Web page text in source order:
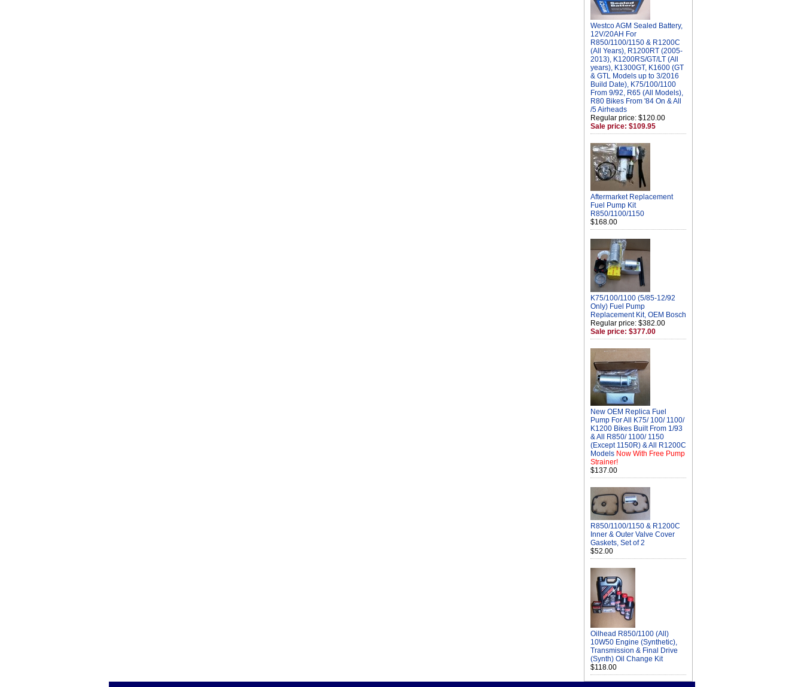
Westco AGM Sealed Battery,
12V/20AH For
R850/1100/1150 & R1200C
(All Years), R1200RT (2005-
2013), K1200RS/GT/LT (All
years), K1300GT, K1600 (GT
& GTL Models up to 3/2016
Build Date), K75/100/1100
From 9/92, R65 (All Models),
R80 Bikes From '84 On & All
/5 Airheads
Regular price: $120.00
Sale price: $109.95
Aftermarket Replacement
Fuel Pump Kit
R850/1100/1150
$168.00
K75/100/1100 (5/85-12/92
Only) Fuel Pump
Replacement Kit, OEM Bosch
Regular price: $382.00
Sale price: $377.00
New OEM Replica Fuel
Pump For All K75/ 100/ 1100/
K1200 Bikes Built From 1/93
& All R850/ 1100/ 1150
(Except 1150R) & All R1200C
Models Now With Free Pump
Strainer!
$137.00
R850/1100/1150 & R1200C
Inner & Outer Valve Cover
Gaskets, Set of 2
$52.00
Oilhead R850/1100 (All)
10W50 Engine (Synthetic),
Transmission & Final Drive
(Synth) Oil Change Kit
$118.00